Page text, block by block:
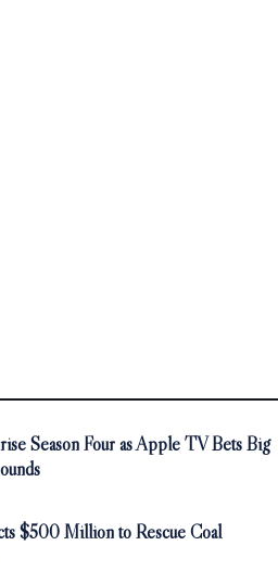
Season Four as Apple TV Bets Big
$500 Million to Rescue Coal